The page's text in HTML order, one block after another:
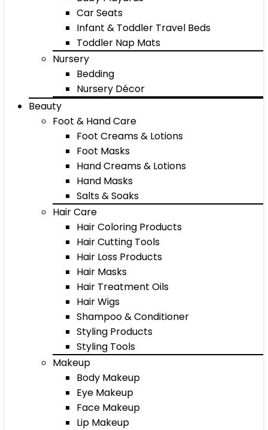
Car Seats
Infant & Toddler Travel Beds
Toddler Nap Mats
Nursery
Bedding
Nursery Décor
Beauty
Foot & Hand Care
Foot Creams & Lotions
Foot Masks
Hand Creams & Lotions
Hand Masks
Salts & Soaks
Hair Care
Hair Coloring Products
Hair Cutting Tools
Hair Loss Products
Hair Masks
Hair Treatment Oils
Hair Wigs
Shampoo & Conditioner
Styling Products
Styling Tools
Makeup
Body Makeup
Eye Makeup
Face Makeup
Lip Makeup